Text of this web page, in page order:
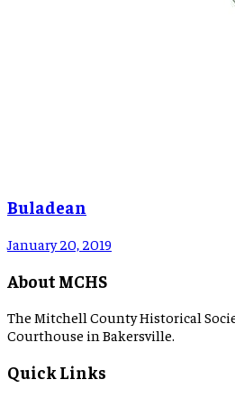
Buladean
January 20, 2019
About MCHS
The Mitchell County Historical
Courthouse in Bakersville.
Quick Links